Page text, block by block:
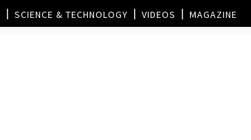
SCIENCE & TECHNOLOGY VIDEOS MAGAZINE